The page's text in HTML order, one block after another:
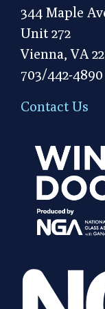
344 Maple
Unit 272
Vienna, VA
703/442-4890
Contact Us